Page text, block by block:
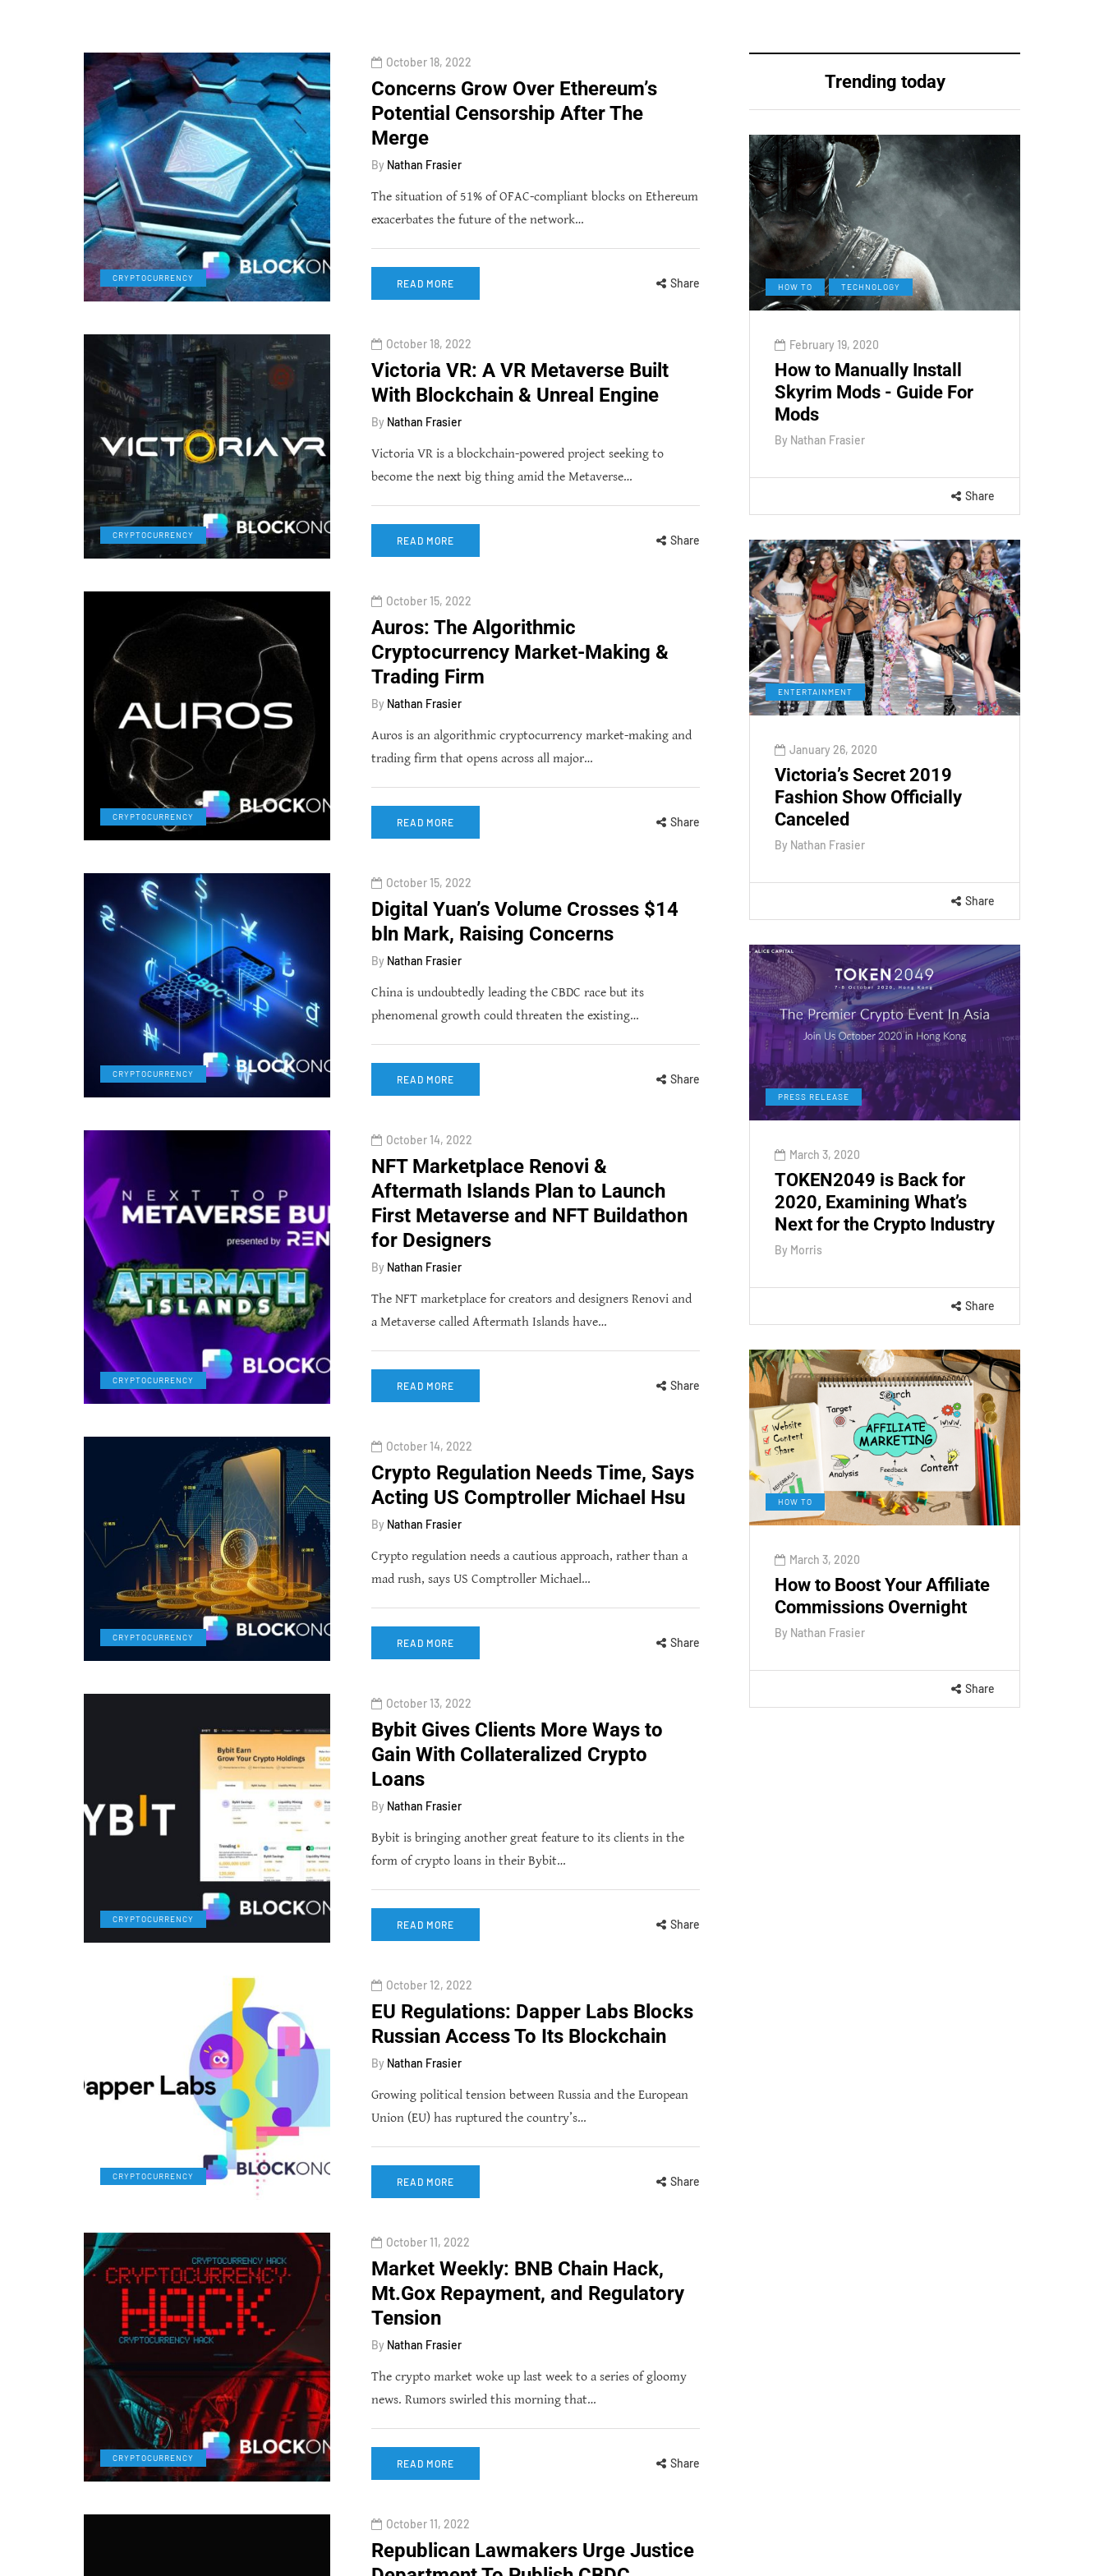
CRYPTOCURRENCY
October 18, 2022
Concerns Grow Over Ethereum’s
Potential Censorship After The
Merge
By Nathan Frasier
The situation of 51% of OFAC-compliant blocks on Ethereum
exacerbates the future of the network…
READ MORE Share
CRYPTOCURRENCY
October 18, 2022
Victoria VR: A VR Metaverse Built
With Blockchain & Unreal Engine
By Nathan Frasier
Victoria VR is a blockchain-powered project seeking to
become the next big thing amid the Metaverse…
READ MORE Share
CRYPTOCURRENCY
October 15, 2022
Auros: The Algorithmic
Cryptocurrency Market-Making &
Trading Firm
By Nathan Frasier
Auros is an algorithmic cryptocurrency market-making and
trading firm that opens across all major…
READ MORE Share
CRYPTOCURRENCY
October 15, 2022
Digital Yuan’s Volume Crosses $14
bln Mark, Raising Concerns
By Nathan Frasier
China is undoubtedly leading the CBDC race but its
phenomenal growth could threaten the existing…
READ MORE Share
CRYPTOCURRENCY
October 14, 2022
NFT Marketplace Renovi &
Aftermath Islands Plan to Launch
First Metaverse and NFT Buildathon
for Designers
By Nathan Frasier
The NFT marketplace for creators and designers Renovi and
a Metaverse called Aftermath Islands have…
READ MORE Share
CRYPTOCURRENCY
October 14, 2022
Crypto Regulation Needs Time, Says
Acting US Comptroller Michael Hsu
By Nathan Frasier
Crypto regulation needs a cautious approach, rather than a
mad rush, says US Comptroller Michael…
READ MORE Share
CRYPTOCURRENCY
October 13, 2022
Bybit Gives Clients More Ways to
Gain With Collateralized Crypto
Loans
By Nathan Frasier
Bybit is bringing another great feature to its clients in the
form of crypto loans in their Bybit…
READ MORE Share
CRYPTOCURRENCY
October 12, 2022
EU Regulations: Dapper Labs Blocks
Russian Access To Its Blockchain
By Nathan Frasier
Growing political tension between Russia and the European
Union (EU) has ruptured the country’s…
READ MORE Share
CRYPTOCURRENCY
October 11, 2022
Market Weekly: BNB Chain Hack,
Mt.Gox Repayment, and Regulatory
Tension
By Nathan Frasier
The crypto market woke up last week to a series of gloomy
news. Rumors swirled this morning that…
READ MORE Share
October 11, 2022
Republican Lawmakers Urge Justice
Trending today
HOW TO TECHNOLOGY
February 19, 2020
How to Manually Install
Skyrim Mods - Guide For
Mods
By Nathan Frasier
Share
ENTERTAINMENT
January 26, 2020
Victoria’s Secret 2019
Fashion Show Officially
Canceled
By Nathan Frasier
Share
PRESS RELEASE
March 3, 2020
TOKEN2049 is Back for
2020, Examining What’s
Next for the Crypto Industry
By Morris
Share
HOW TO
March 3, 2020
How to Boost Your Affiliate
Commissions Overnight
By Nathan Frasier
Share